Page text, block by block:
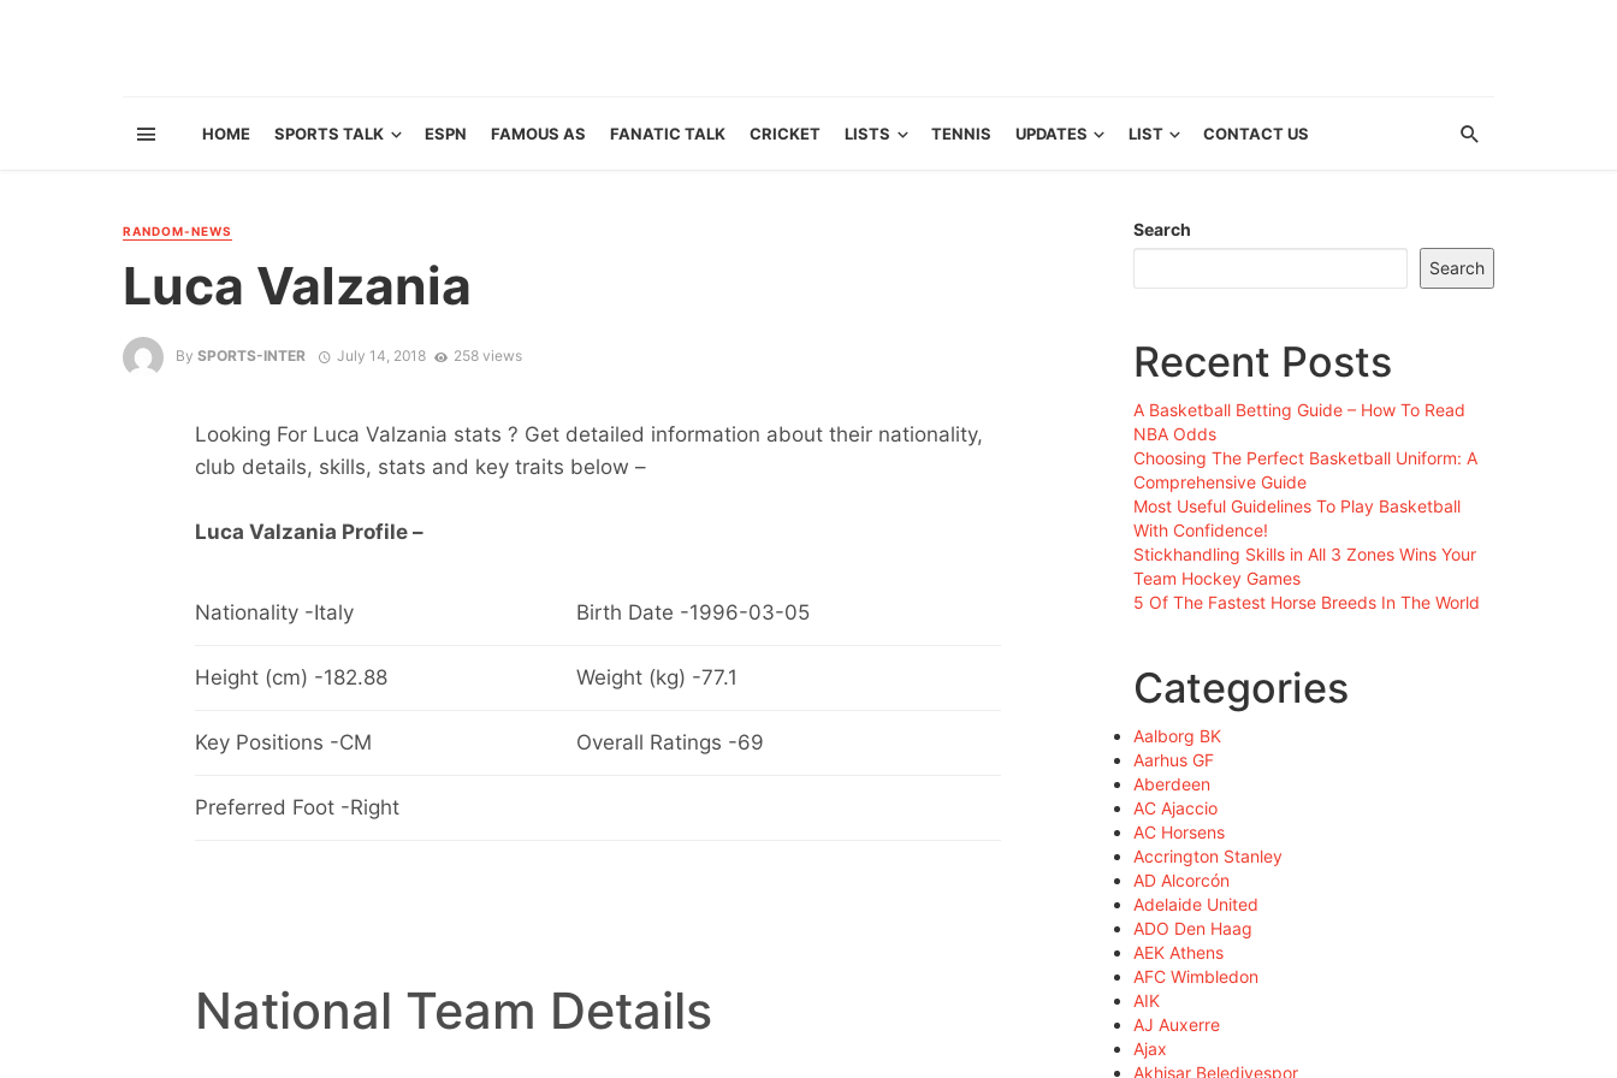
HOME SPORTS TALK ESPN FAMOUS AS FANATIC TALK CRICKET LISTS TENNIS UPDATES LIST CONTACT US
RANDOM-NEWS
Luca Valzania
By SPORTS-INTER July 14, 2018 258 views
Looking For Luca Valzania stats ? Get detailed information about their nationality,
club details, skills, stats and key traits below –
Luca Valzania Profile –
Nationality -Italy Birth Date -1996-03-05
Height (cm) -182.88 Weight (kg) -77.1
Key Positions -CM Overall Ratings -69
Preferred Foot -Right
National Team Details
Search
Search
Recent Posts
A Basketball Betting Guide – How To Read
NBA Odds
Choosing The Perfect Basketball Uniform: A
Comprehensive Guide
Most Useful Guidelines To Play Basketball
With Confidence!
Stickhandling Skills in All 3 Zones Wins Your
Team Hockey Games
5 Of The Fastest Horse Breeds In The World
Categories
Aalborg BK
Aarhus GF
Aberdeen
AC Ajaccio
AC Horsens
Accrington Stanley
AD Alcorcón
Adelaide United
ADO Den Haag
AEK Athens
AFC Wimbledon
AIK
AJ Auxerre
Ajax
Akhisar Belediyespor